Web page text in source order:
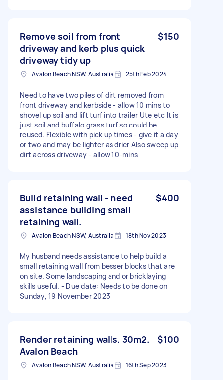
Remove soil from front
driveway and kerb plus quick
driveway tidy up
$150
Avalon Beach NSW, Australia 25th Feb 2024
Need to have two piles of dirt removed from
front driveway and kerbside - allow 10 mins to
shovel up soil and lift turf into trailer Ute etc It is
just soil and buffalo grass turf so could be
reused. Flexible with pick up times - give it a day
or two and may be lighter as drier Also sweep up
dirt across driveway - allow 10-mins
Build retaining wall - need
assistance building small
retaining wall.
$400
Avalon Beach NSW, Australia 18th Nov 2023
My husband needs assistance to help build a
small retaining wall from besser blocks that are
on site. Some landscaping and or bricklaying
skills useful. - Due date: Needs to be done on
Sunday, 19 November 2023
Render retaining walls. 30m2.
Avalon Beach
$100
Avalon Beach NSW, Australia 16th Sep 2023